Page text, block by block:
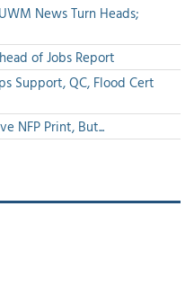
News Turn Heads;
of Jobs Report
Support, QC, Flood Cert
NFP Print, But...